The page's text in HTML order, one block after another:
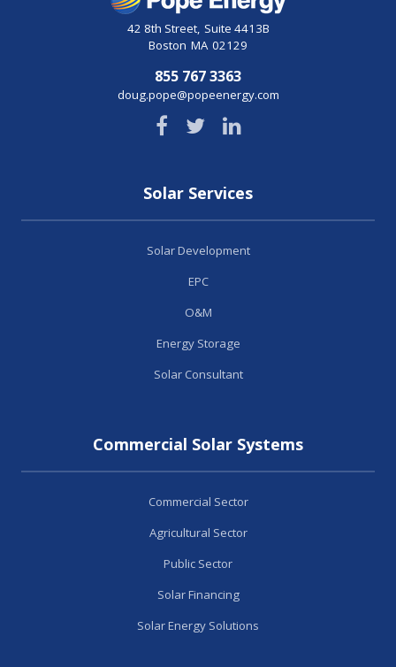
42 8th Street, Suite 4413B
Boston MA 02129
855 767 3363
doug.pope@popeenergy.com
Solar Services
Solar Development
EPC
O&M
Energy Storage
Solar Consultant
Commercial Solar Systems
Commercial Sector
Agricultural Sector
Public Sector
Solar Financing
Solar Energy Solutions